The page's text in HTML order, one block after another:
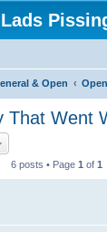
Lads
& Open
That Went
6 posts • Page 1 of 1